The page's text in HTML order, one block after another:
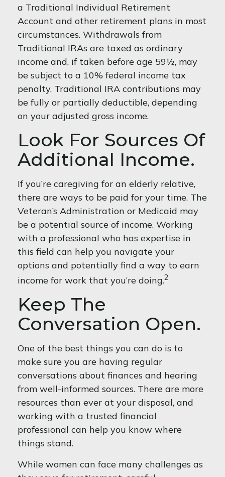
a Traditional Individual Retirement
Account and other retirement plans in most
circumstances. Withdrawals from
Traditional IRAs are taxed as ordinary
income and, if taken before age 59½, may
be subject to a 10% federal income tax
penalty. Traditional IRA contributions may
be fully or partially deductible, depending
on your adjusted gross income.
Look For Sources Of
Additional Income.
If you’re caregiving for an elderly relative,
there are ways to be paid for your time. The
Veteran’s Administration or Medicaid may
be a potential source of income. Working
with a professional who has expertise in
this field can help you navigate your
options and potentially find a way to earn
income for work that you’re doing.2
Keep The
Conversation Open.
One of the best things you can do is to
make sure you are having regular
conversations about finances and hearing
from well-informed sources. There are more
resources than ever at your disposal, and
working with a trusted financial
professional can help you know where
things stand.
While women can face many challenges as